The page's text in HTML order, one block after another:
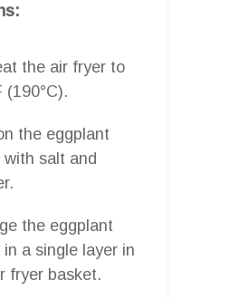
the air fryer to
(190°C).
the eggplant
with salt and
the eggplant
in a single layer in
fryer basket.